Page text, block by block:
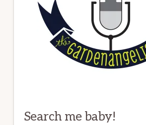
Search me baby!